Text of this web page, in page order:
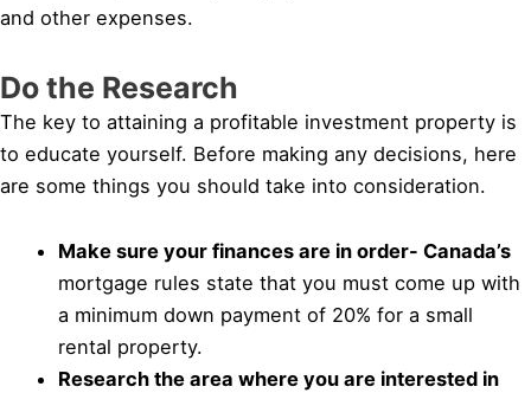
and other expenses.
Do the Research
The key to attaining a profitable investment property is
to educate yourself. Before making any decisions, here
are some things you should take into consideration.
Make sure your finances are in order- Canada’s
mortgage rules state that you must come up with
a minimum down payment of 20% for a small
rental property.
Research the area where you are interested in